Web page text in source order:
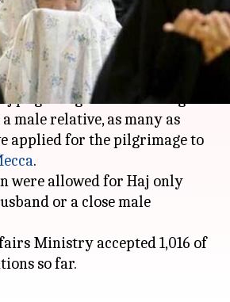
decision to allow
pilgrimage without being
male relative, as many as
applied for the pilgrimage to
.
were allowed for Haj only
or a close male
Ministry accepted 1,016 of
so far.